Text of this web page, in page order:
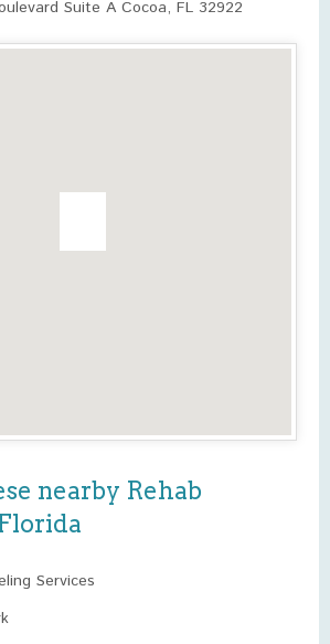
Suite A Cocoa, FL 32922
nearby Rehab
Services